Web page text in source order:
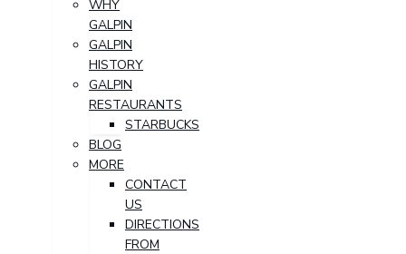
WHY
GALPIN
GALPIN
HISTORY
GALPIN
RESTAURANTS
STARBUCKS
BLOG
MORE
CONTACT
US
DIRECTIONS
FROM